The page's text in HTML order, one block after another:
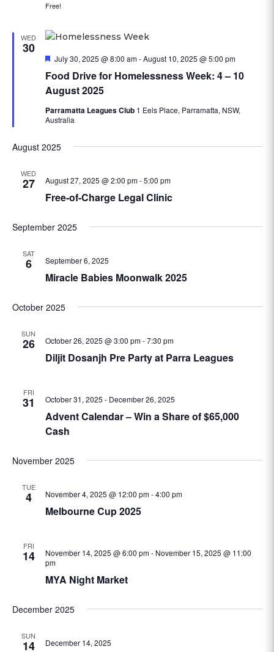
Free!
WED
30
Food Drive for Homelessness Week: 4 – 10
August 2025
Featured
July 30, 2025 @ 8:00 am-August 10, 2025 @ 5:00 pm
Parramatta Leagues Club 1 Eels Place, Parramatta, NSW,
Australia
August 2025
WED
27
Free-of-Charge Legal Clinic
August 27, 2025 @ 2:00 pm-5:00 pm
September 2025
SAT
6
Miracle Babies Moonwalk 2025
September 6, 2025
October 2025
SUN
26
Diljit Dosanjh Pre Party at Parra Leagues
October 26, 2025 @ 3:00 pm-7:30 pm
FRI
31
Advent Calendar – Win a Share of $65,000
Cash
October 31, 2025 - December 26, 2025
November 2025
TUE
4
Melbourne Cup 2025
November 4, 2025 @ 12:00 pm-4:00 pm
FRI
14
MYA Night Market
November 14, 2025 @ 6:00 pm- November 15, 2025 @ 11:00
pm
December 2025
SUN
14 December 14, 2025